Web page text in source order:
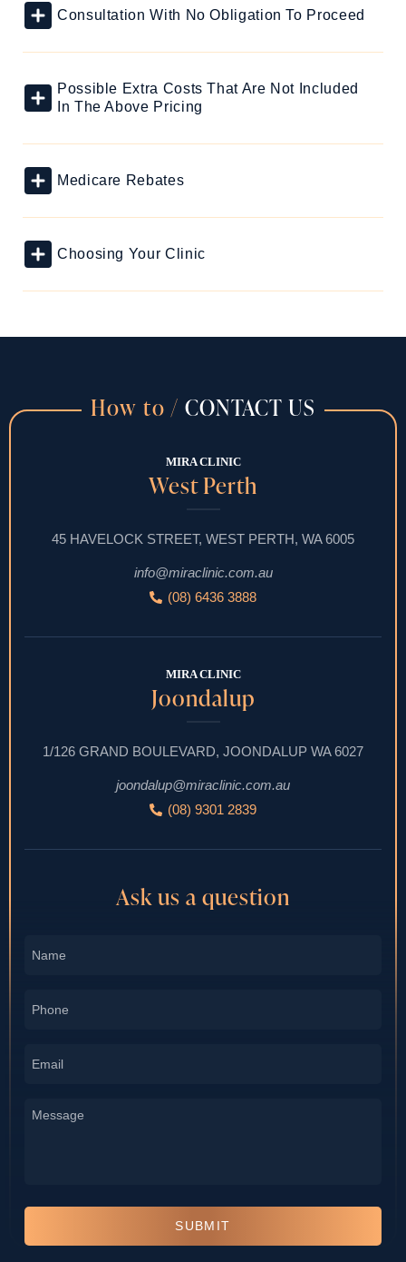
Consultation With No Obligation To Proceed
Possible Extra Costs That Are Not Included
In The Above Pricing
Medicare Rebates
Choosing Your Clinic
How to / CONTACT US
MIRA CLINIC
West Perth
45 HAVELOCK STREET, WEST PERTH, WA 6005
info@miraclinic.com.au
(08) 6436 3888
MIRA CLINIC
Joondalup
1/126 GRAND BOULEVARD, JOONDALUP WA 6027
joondalup@miraclinic.com.au
(08) 9301 2839
Ask us a question
Message
SUBMIT